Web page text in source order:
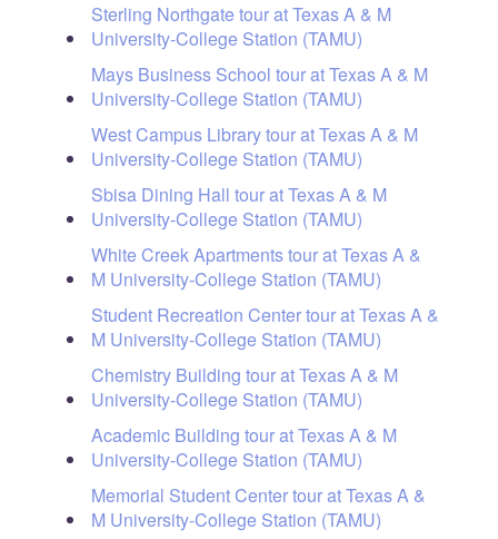
Sterling Northgate tour at Texas A & M
University-College Station (TAMU)
Mays Business School tour at Texas A & M
University-College Station (TAMU)
West Campus Library tour at Texas A & M
University-College Station (TAMU)
Sbisa Dining Hall tour at Texas A & M
University-College Station (TAMU)
White Creek Apartments tour at Texas A &
M University-College Station (TAMU)
Student Recreation Center tour at Texas A &
M University-College Station (TAMU)
Chemistry Building tour at Texas A & M
University-College Station (TAMU)
Academic Building tour at Texas A & M
University-College Station (TAMU)
Memorial Student Center tour at Texas A &
M University-College Station (TAMU)